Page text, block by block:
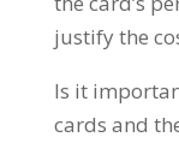
justify the
Is it
cards and